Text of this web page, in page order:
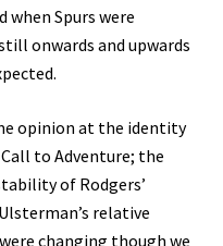
when Spurs were
onwards and upwards
opinion at the identity
to Adventure; the
of Rodgers’
relative
changing though we